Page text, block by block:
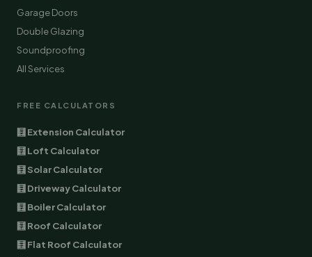
Garage Doors
Double Glazing
Soundproofing
All Services
FREE CALCULATORS
🧮 Extension Calculator
🧮 Loft Calculator
🧮 Solar Calculator
🧮 Driveway Calculator
🧮 Boiler Calculator
🧮 Roof Calculator
🧮 Flat Roof Calculator